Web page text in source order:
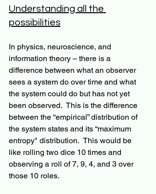
Understanding all the
possibilities
In physics, neuroscience, and
information theory – there is a
difference between what an observer
sees a system do over time and what
the system could do but has not yet
been observed.  This is the difference
between the “empirical” distribution of
the system states and its “maximum
entropy" distribution.  This would be
like rolling two dice 10 times and
observing a roll of 7, 9, 4, and 3 over
those 10 roles.